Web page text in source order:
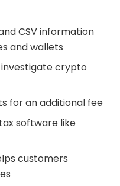
CSV information
and wallets
investigate crypto
for an additional fee
software like
customers